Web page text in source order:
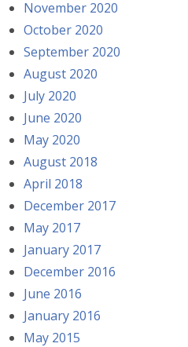
November 2020
October 2020
September 2020
August 2020
July 2020
June 2020
May 2020
August 2018
April 2018
December 2017
May 2017
January 2017
December 2016
June 2016
January 2016
May 2015